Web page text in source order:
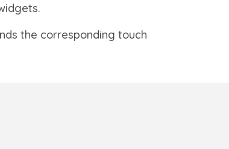
the corresponding touch